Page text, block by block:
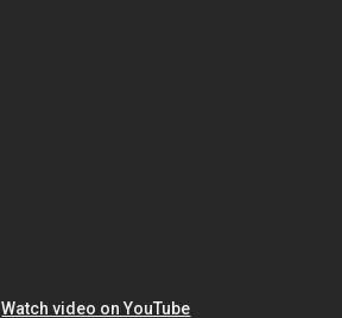
Watch video on YouTube